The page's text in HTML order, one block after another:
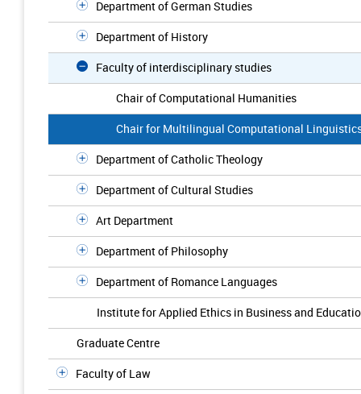
Department of German Studies
Department of History
Faculty of interdisciplinary studies
Chair of Computational Humanities
Chair for Multilingual Computational
Department of Catholic Theology
Department of Cultural Studies
Art Department
Department of Philosophy
Department of Romance Languages
Institute for Applied Ethics in Business and
Graduate Centre
Faculty of Law